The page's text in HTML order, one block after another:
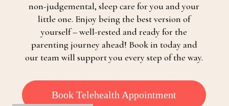
non-judgemental, sleep care for you and your
little one. Enjoy being the best version of
yourself – well-rested and ready for the
parenting journey ahead! Book in today and
our team will support you every step of the way.
Book Telehealth Appointment